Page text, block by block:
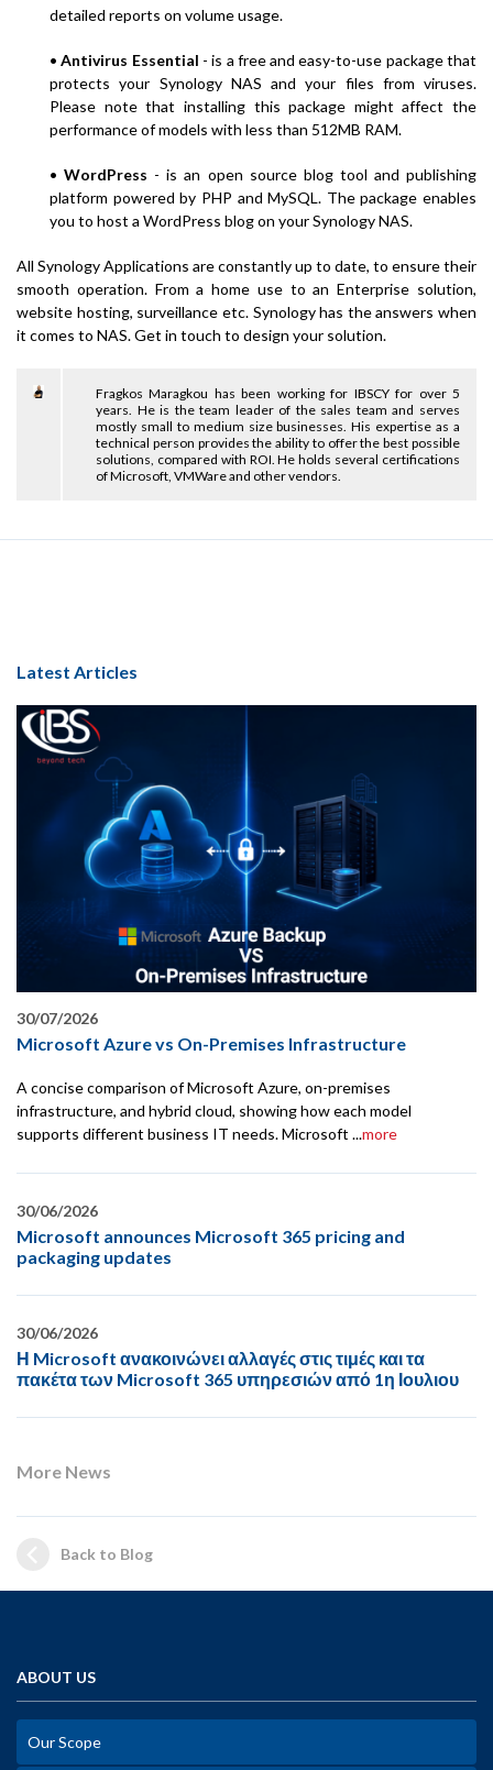
detailed reports on volume usage.
•Antivirus Essential - is a free and easy-to-use package that
protects your Synology NAS and your files from viruses.
Please note that installing this package might affect the
performance of models with less than 512MB RAM.
•WordPress - is an open source blog tool and publishing
platform powered by PHP and MySQL. The package enables
you to host a WordPress blog on your Synology NAS.
All Synology Applications are constantly up to date, to ensure their
smooth operation. From a home use to an Enterprise solution,
website hosting, surveillance etc. Synology has the answers when
it comes to NAS. Get in touch to design your solution.
Fragkos Maragkou has been working for IBSCY for over 5
years. He is the team leader of the sales team and serves
mostly small to medium size businesses. His expertise as a
technical person provides the ability to offer the best possible
solutions, compared with ROI. He holds several certifications
of Microsoft, VMWare and other vendors.
Latest Articles
30/07/2026
Microsoft Azure vs On-Premises Infrastructure
A concise comparison of Microsoft Azure, on-premises
infrastructure, and hybrid cloud, showing how each model
supports different business IT needs. Microsoft ...more
30/06/2026
Microsoft announces Microsoft 365 pricing and
packaging updates
30/06/2026
Η Microsoft ανακοινώνει αλλαγές στις τιμές και τα
πακέτα των Microsoft 365 υπηρεσιών από 1η Ιουλιου
More News
Back to Blog
ABOUT US
Our Scope